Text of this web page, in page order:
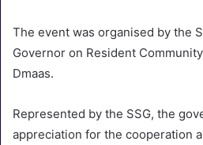
The event was organised by the
Governor on Resident
Dmaas.
Represented by the SSG, the
appreciation for the cooperation